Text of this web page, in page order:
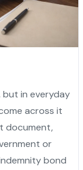
in everyday
across it
document,
or
bond